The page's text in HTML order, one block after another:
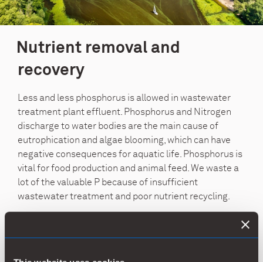
Nutrient removal and
recovery
Less and less phosphorus is allowed in wastewater
treatment plant effluent. Phosphorus and Nitrogen
discharge to water bodies are the main cause of
eutrophication and algae blooming, which can have
negative consequences for aquatic life. Phosphorus is
vital for food production and animal feed. We waste a
lot of the valuable P because of insufficient
wastewater treatment and poor nutrient recycling.
phosphorus is chemical precipitation. With chemically